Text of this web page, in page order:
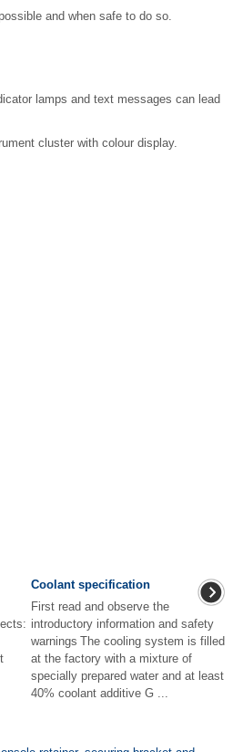
and when safe to do so.
lamps and text messages can lead
cluster with colour display.
Coolant specification
First read and observe the
introductory information and safety
warnings The cooling system is filled
at the factory with a mixture of
specially prepared water and at least
40% coolant additive G ...